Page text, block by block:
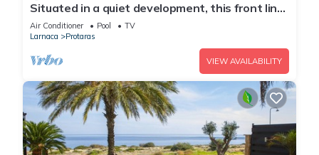
Situated in a quiet development, this front line
villa has views to die for
Air Conditioner Pool
TV
Larnaca
Protaras
VIEW AVAILABILITY